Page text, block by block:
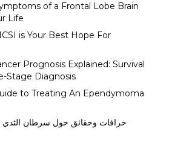
of a Frontal Lobe Brain
Life
is Your Best Hope For
Prognosis Explained: Survival
Stage Diagnosis
to Treating An Ependymoma
خرافات وحقائق حول سرطان الثدي